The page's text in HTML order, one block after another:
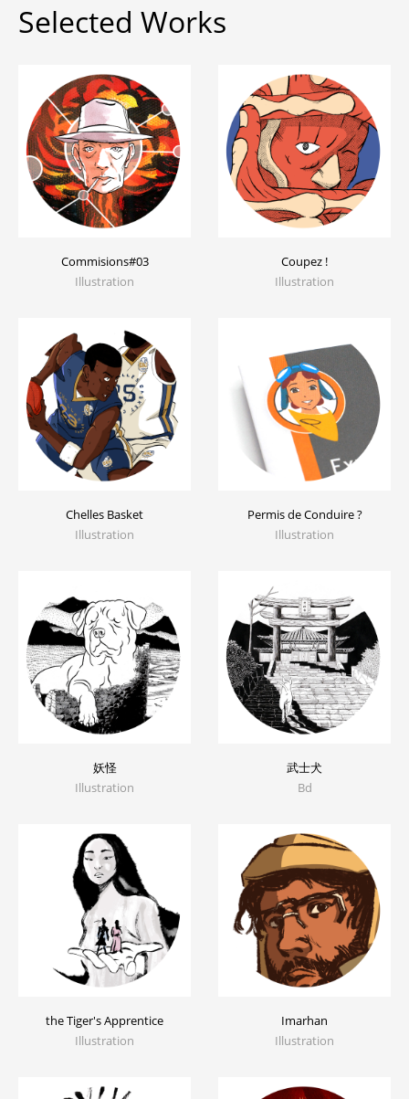
Selected Works
Commisions#03
Illustration
Coupez !
Illustration
Chelles Basket
Illustration
Permis de Conduire ?
Illustration
妖怪
Illustration
武士犬
Bd
the Tiger's Apprentice
Illustration
Imarhan
Illustration